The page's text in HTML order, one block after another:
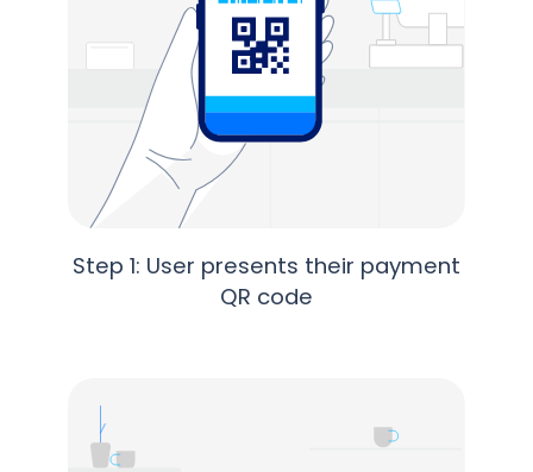
Step 1: User presents their payment
QR code